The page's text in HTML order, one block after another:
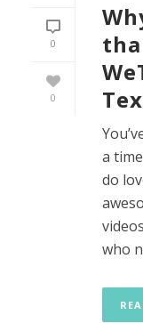
0
0
a
do
who